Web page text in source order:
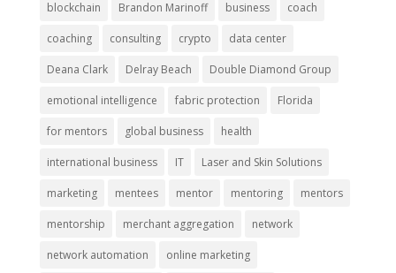
blockchain Brandon Marinoff business coach
coaching consulting crypto data center
Deana Clark Delray Beach Double Diamond Group
emotional intelligence fabric protection Florida
for mentors global business health
international business IT Laser and Skin Solutions
marketing mentees mentor mentoring mentors
mentorship merchant aggregation network
network automation online marketing